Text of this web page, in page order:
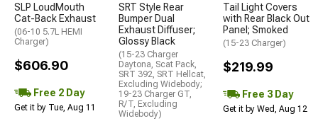
SLP LoudMouth
Cat-Back Exhaust
(06-10 5.7L HEMI
Charger)
$606.90
Free 2 Day
Get it by Tue, Aug 11
SRT Style Rear
Bumper Dual
Exhaust Diffuser;
Glossy Black
(15-23 Charger
Daytona, Scat Pack,
SRT 392, SRT Hellcat,
Excluding Widebody;
19-23 Charger GT,
R/T, Excluding
Widebody)
Tail Light Covers
with Rear Black Out
Panel; Smoked
(15-23 Charger)
$219.99
Free 3 Day
Get it by Wed, Aug 12